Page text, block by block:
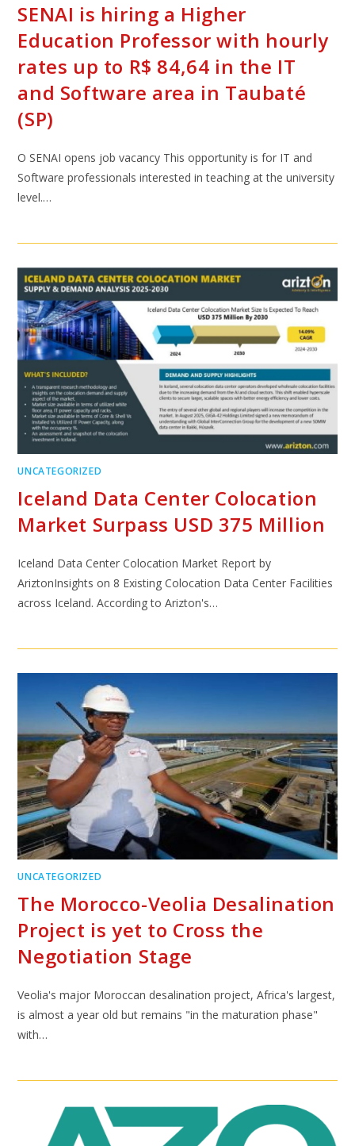
SENAI is hiring a Higher
Education Professor with hourly
rates up to R$ 84,64 in the IT
and Software area in Taubaté
(SP)
O SENAI opens job vacancy This opportunity is for IT and
Software professionals interested in teaching at the university
level.…
UNCATEGORIZED
Iceland Data Center Colocation
Market Surpass USD 375 Million
Iceland Data Center Colocation Market Report by
AriztonInsights on 8 Existing Colocation Data Center Facilities
across Iceland. According to Arizton's…
UNCATEGORIZED
The Morocco-Veolia Desalination
Project is yet to Cross the
Negotiation Stage
Veolia's major Moroccan desalination project, Africa's largest,
is almost a year old but remains "in the maturation phase"
with…